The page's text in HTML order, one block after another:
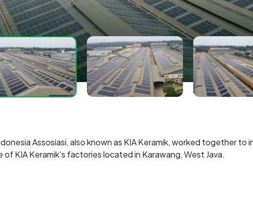
Assosiasi, also known as KIA Keramik, worked together to
KIA Keramik's factories located in Karawang, West Java.